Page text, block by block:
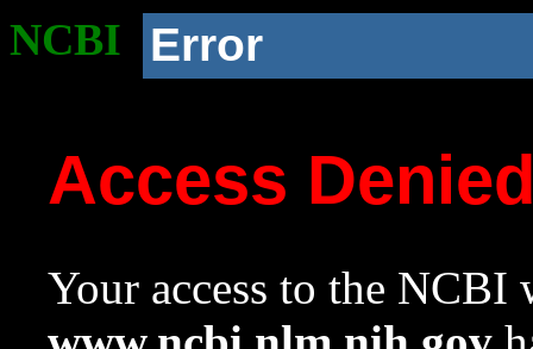
NCBI Error
Access
Your access to the NCBI